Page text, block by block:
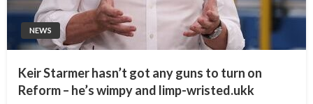
NEWS
Keir Starmer hasn’t got any guns to turn on
Reform – he’s wimpy and limp-wristed.ukk